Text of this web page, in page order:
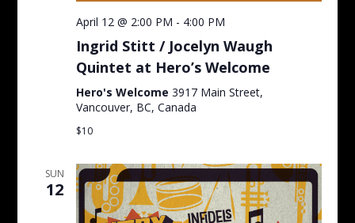
April 12 @ 2:00 PM - 4:00 PM
Ingrid Stitt / Jocelyn Waugh
Quintet at Hero’s Welcome
Hero's Welcome 3917 Main Street,
Vancouver, BC, Canada
$10
SUN
12